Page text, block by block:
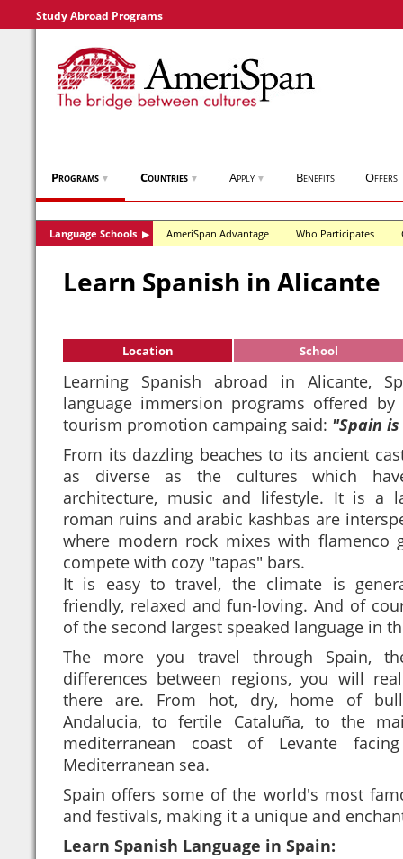
Study Abroad Programs
Programs ▼ Countries ▼ Apply ▼ Benefits Offers
Language Schools ▶ AmeriSpan Advantage Who Participates
Learn Spanish in Alicante
Location School
Learning Spanish abroad in Alicante,
language immersion programs offered
tourism promotion campaing said: "Spain
From its dazzling beaches to its ancient
as diverse as the cultures which
architecture, music and lifestyle. It is a
roman ruins and arabic kashbas are
where modern rock mixes with flamenco
compete with cozy "tapas" bars.
It is easy to travel, the climate is
friendly, relaxed and fun-loving. And of
of the second largest speaked language in
The more you travel through Spain,
differences between regions, you will
there are. From hot, dry, home of
Andalucia, to fertile Cataluña, to the
mediterranean coast of Levante
Mediterranean sea.
Spain offers some of the world's most
and festivals, making it a unique and
Learn Spanish Language in Spain: